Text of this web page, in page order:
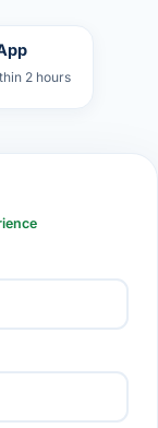
2 hours